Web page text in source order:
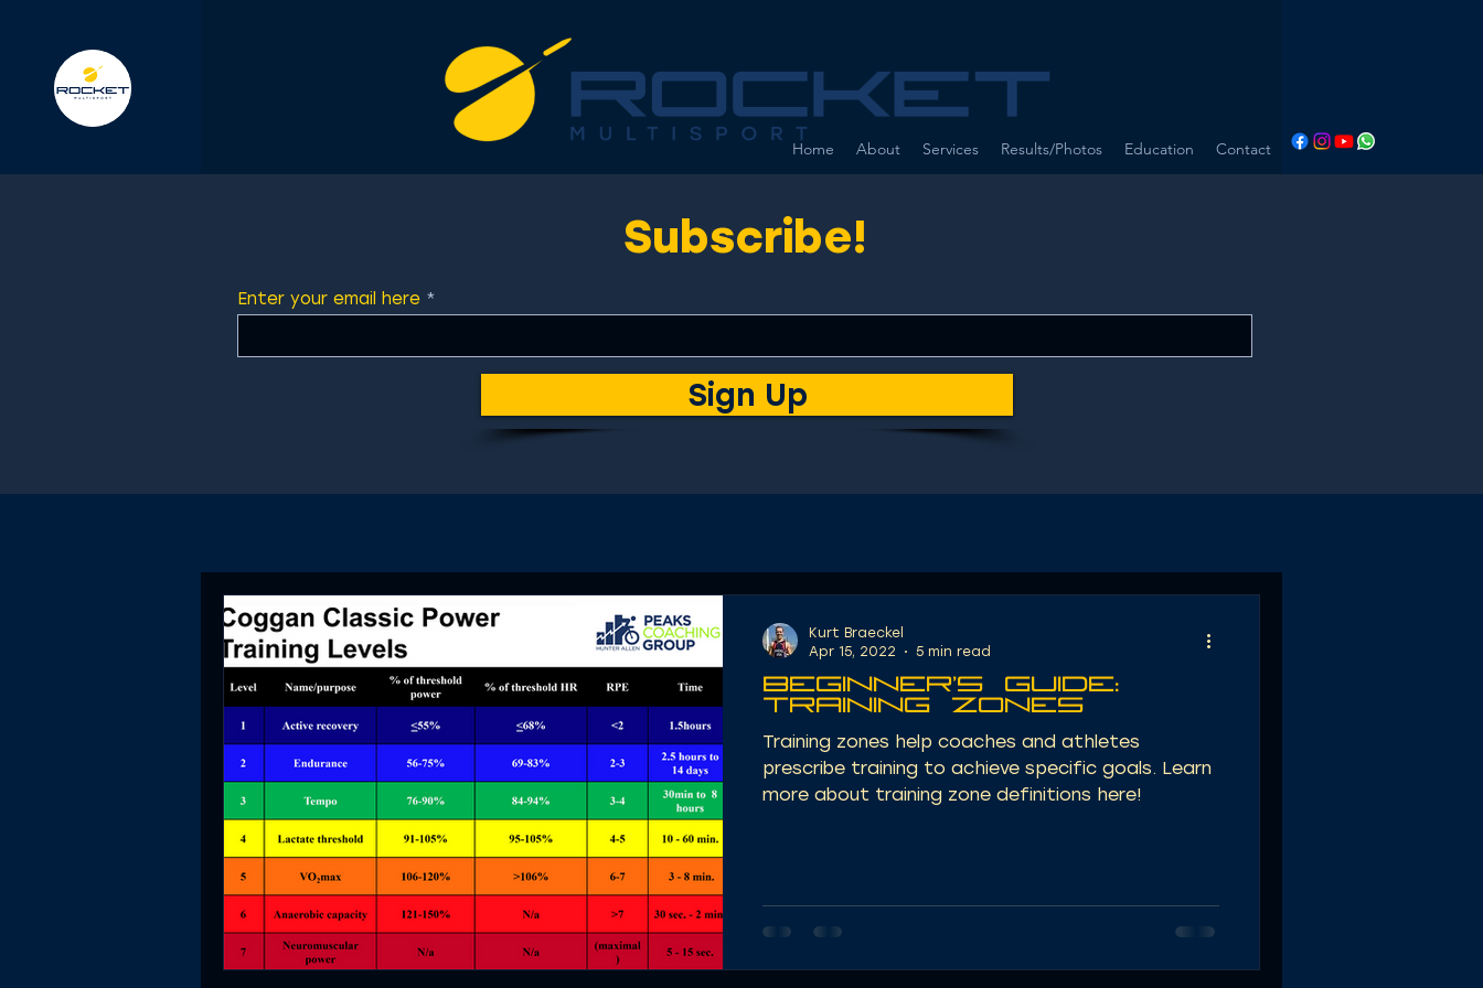
Home About Services Results/Photos Education Contact
Subscribe!
Enter your email here
Sign Up
Beginner's Guide:
Training Zones
Training zones help coaches and athletes
prescribe training to achieve specific goals. Learn
more about training zone definitions here!
Kurt Braeckel
Apr 15, 2022
5 min read